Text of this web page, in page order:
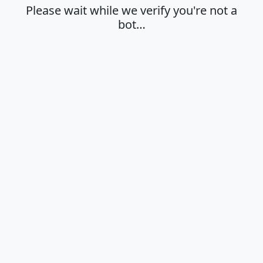
Please wait while we verify you're not a
bot…